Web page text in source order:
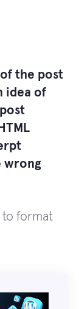
the post
idea of
wrong
to format